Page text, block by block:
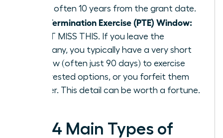
them, often 10 years from the grant date.
Post-Termination Exercise (PTE) Window:
DON’T MISS THIS. If you leave the
company, you typically have a very short
window (often just 90 days) to exercise
your vested options, or you forfeit them
forever. This detail can be worth a fortune.
The 4 Main Types of